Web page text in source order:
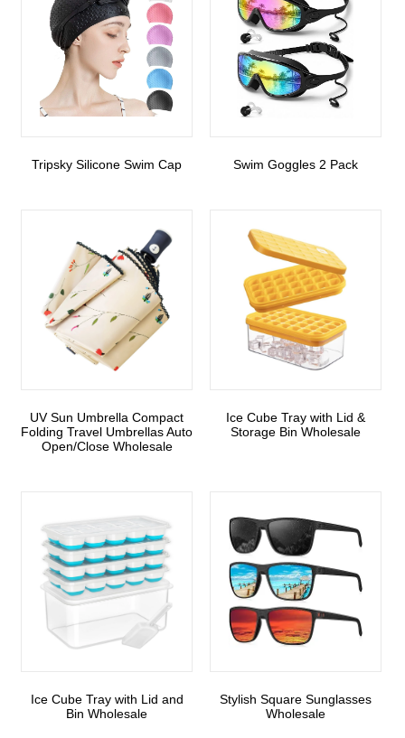
Tripsky Silicone Swim Cap Swim Goggles 2 Pack
UV Sun Umbrella Compact
Folding Travel Umbrellas Auto
Open/Close Wholesale
Ice Cube Tray with Lid &
Storage Bin Wholesale
Ice Cube Tray with Lid and
Bin Wholesale
Stylish Square Sunglasses
Wholesale